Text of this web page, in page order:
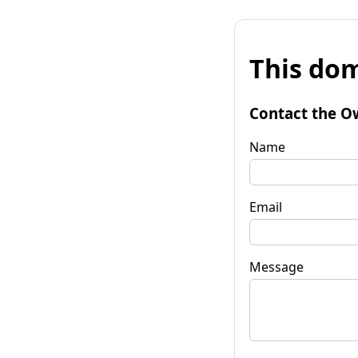
This
Contact the
Name
Email
Message